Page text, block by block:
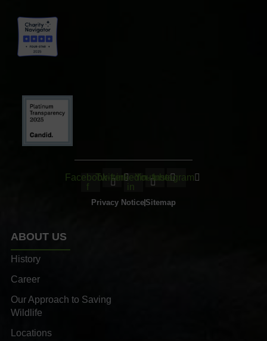
Facebook-
f
TwitterLinkedin-
in
YoutubeInstagram
Privacy Notice Sitemap
ABOUT US
History
Career
Our Approach to Saving
Wildlife
Locations